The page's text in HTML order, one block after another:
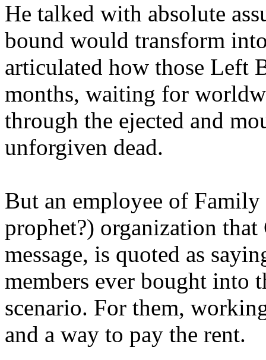
He talked with absolute
bound would transform
articulated how those Left
months, waiting for
through the ejected and
unforgiven dead.
But an employee of
prophet?) organization that
message, is quoted as
members ever bought into
scenario. For them,
and a way to pay the rent.